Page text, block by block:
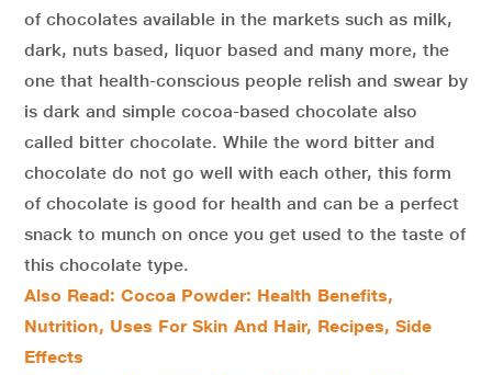
of chocolates available in the markets such as milk,
dark, nuts based, liquor based and many more, the
one that health-conscious people relish and swear by
is dark and simple cocoa-based chocolate also
called bitter chocolate. While the word bitter and
chocolate do not go well with each other, this form
of chocolate is good for health and can be a perfect
snack to munch on once you get used to the taste of
this chocolate type.
Also Read: Cocoa Powder: Health Benefits,
Nutrition, Uses For Skin And Hair, Recipes, Side
Effects